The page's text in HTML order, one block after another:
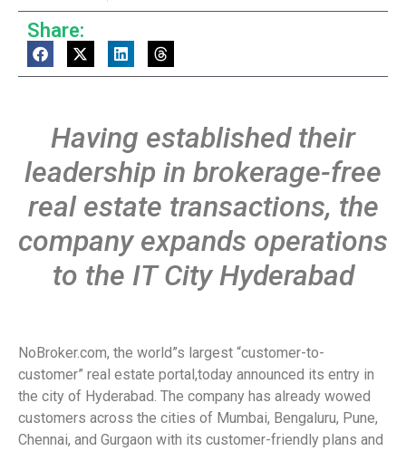
Share:
Having established their
leadership in brokerage-free
real estate transactions, the
company expands operations
to the IT City Hyderabad
NoBroker.com, the world”s largest “customer-to-
customer” real estate portal,today announced its entry in
the city of Hyderabad. The company has already wowed
customers across the cities of Mumbai, Bengaluru, Pune,
Chennai, and Gurgaon with its customer-friendly plans and